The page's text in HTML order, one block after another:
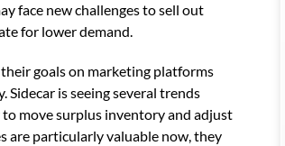
face new challenges to sell out
for lower demand.
goals on marketing platforms
Sidecar is seeing several trends
move surplus inventory and adjust
are particularly valuable now, they